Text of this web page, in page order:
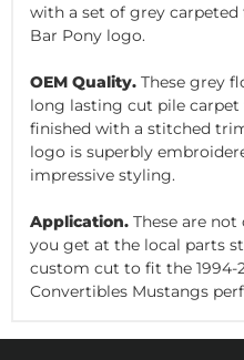
with a set of grey
Bar Pony logo.
OEM Quality. These grey
long lasting cut pile
finished with a stitched
logo is superbly
impressive styling.
Application. These are
you get at the local parts
custom cut to fit the 1994-
Convertibles Mustangs